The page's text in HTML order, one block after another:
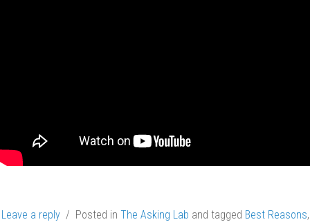
Leave a reply/ Posted in The Asking Lab and tagged Best Reasons,